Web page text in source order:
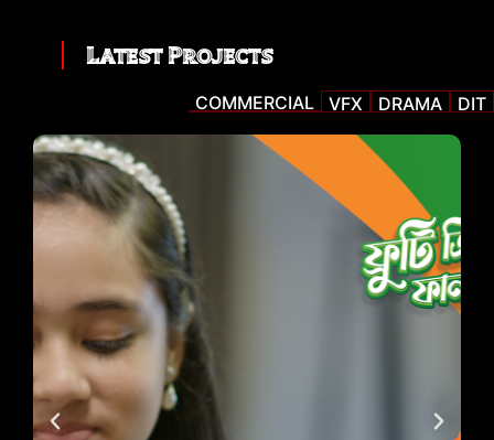
Latest Projects
COMMERCIAL VFX DRAMA DIT